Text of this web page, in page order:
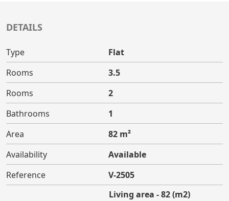
DETAILS
Type
Flat
Rooms
3.5
Rooms
2
Bathrooms
1
Area
82 m²
Availability
Available
Reference
V-2505
Living area - 82 (m2)